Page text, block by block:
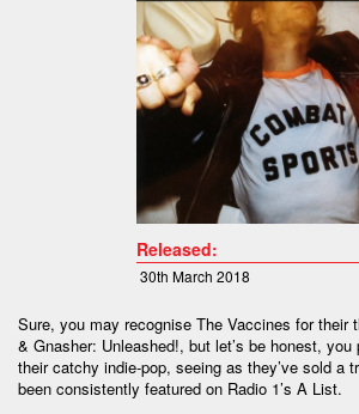
Released:
30th March 2018
Sure, you may recognise The Vaccines for their
& Gnasher: Unleashed!, but let’s be honest,
their catchy indie-pop, seeing as they’ve sold a
been consistently featured on Radio 1’s A List.